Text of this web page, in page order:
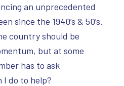
an unprecedented
since the 1940’s & 50’s.
country should be
but at some
has to ask
do to help?